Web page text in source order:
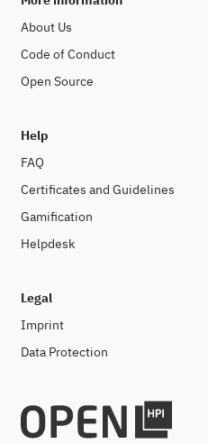
About Us
Code of Conduct
Open Source
Help
FAQ
Certificates and Guidelines
Gamification
Helpdesk
Legal
Imprint
Data Protection